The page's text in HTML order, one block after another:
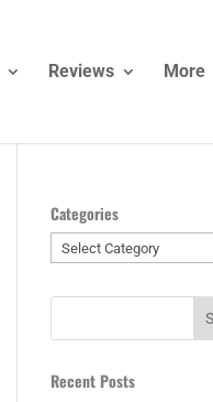
Reviews More
Categories
Categories
Recent Posts